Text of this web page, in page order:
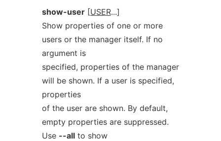
show-user[USER...]
Show properties of one or more
users or the manager itself. If no
argument is
specified, properties of the manager
will be shown. If a user is specified,
properties
of the user are shown. By default,
empty properties are suppressed.
Use --allto show